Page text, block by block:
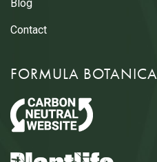
Blog
Contact
FORMULA BOTANICA